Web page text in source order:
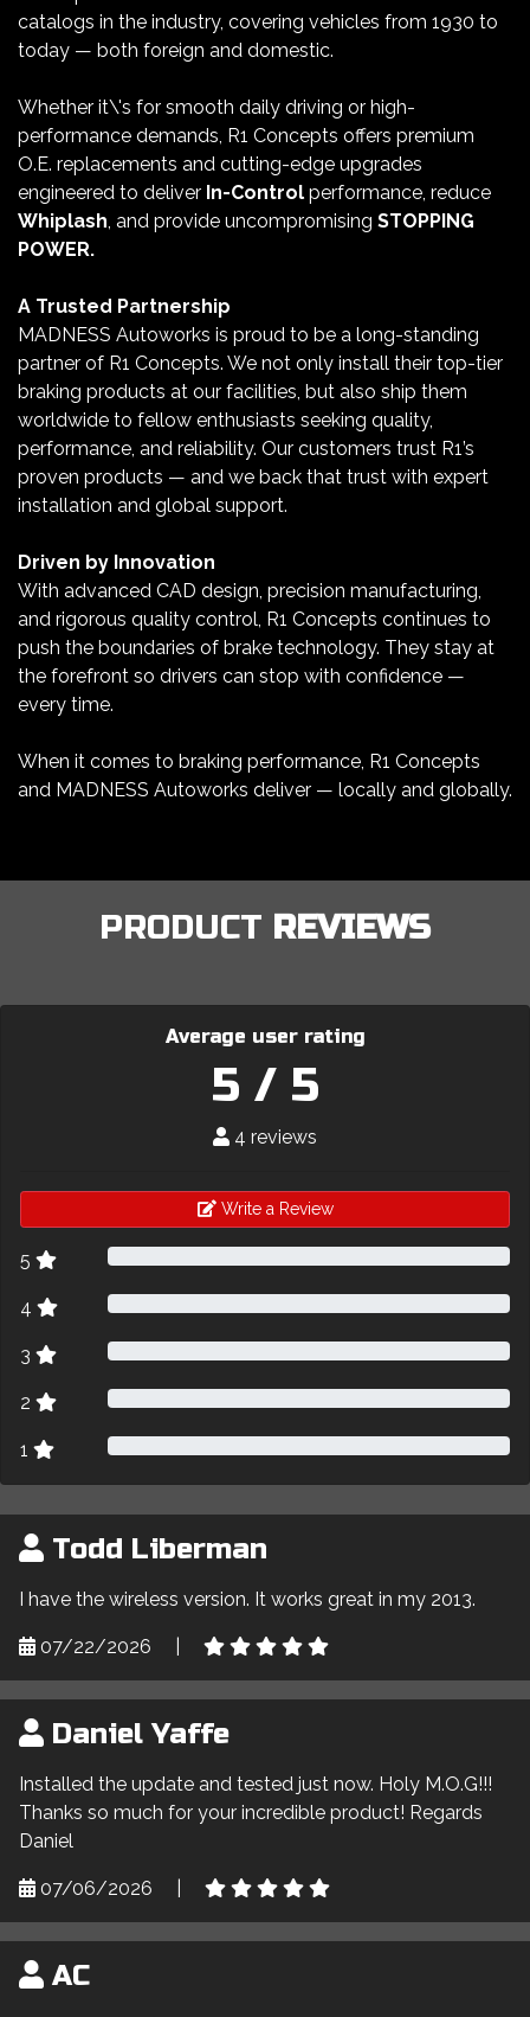
catalogs in the industry, covering vehicles from 1930 to
today — both foreign and domestic.
Whether it\'s for smooth daily driving or high-
performance demands, R1 Concepts offers premium
O.E. replacements and cutting-edge upgrades
engineered to deliver In-Control performance, reduce
Whiplash, and provide uncompromising STOPPING
POWER.
A Trusted Partnership
MADNESS Autoworks is proud to be a long-standing
partner of R1 Concepts. We not only install their top-tier
braking products at our facilities, but also ship them
worldwide to fellow enthusiasts seeking quality,
performance, and reliability. Our customers trust R1’s
proven products — and we back that trust with expert
installation and global support.
Driven by Innovation
With advanced CAD design, precision manufacturing,
and rigorous quality control, R1 Concepts continues to
push the boundaries of brake technology. They stay at
the forefront so drivers can stop with confidence —
every time.
When it comes to braking performance, R1 Concepts
and MADNESS Autoworks deliver — locally and globally.
PRODUCT REVIEWS
Average user rating
5 / 5
4 reviews
Write a Review
5
4
3
2
1
Todd Liberman
I have the wireless version. It works great in my 2013.
07/22/2026
Daniel Yaffe
Installed the update and tested just now. Holy M.O.G!!!
Thanks so much for your incredible product! Regards
Daniel
07/06/2026
AC